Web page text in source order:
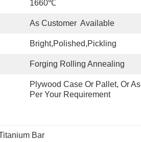
1660℃
As Customer  Available
Bright,Polished,Pickling
Forging Rolling Annealing
Plywood Case Or Pallet, Or As
Per Your Requirement
Bar